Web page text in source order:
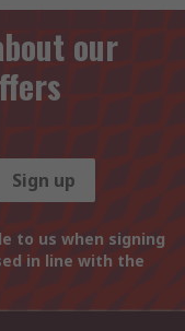
our
Sign up
to us when signing
in line with the